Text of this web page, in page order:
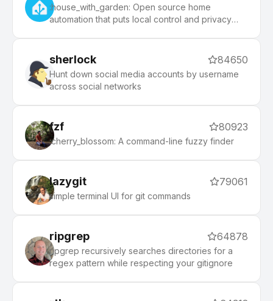
:house_with_garden: Open source home
automation that puts local control and privacy
sherlock 84650
Hunt down social media accounts by username
across social networks
fzf 80923
:cherry_blossom: A command-line fuzzy finder
lazygit 79061
simple terminal UI for git commands
ripgrep 64878
ripgrep recursively searches directories for a
regex pattern while respecting your gitignore